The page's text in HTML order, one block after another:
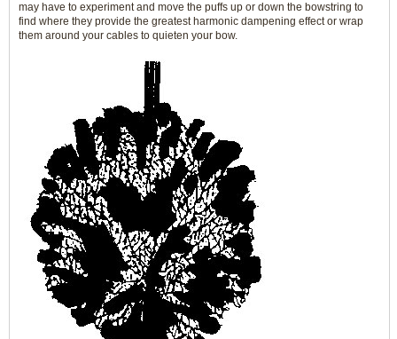
may have to experiment and move the puffs up or down the bowstring to
find where they provide the greatest harmonic dampening effect or wrap
them around your cables to quieten your bow.